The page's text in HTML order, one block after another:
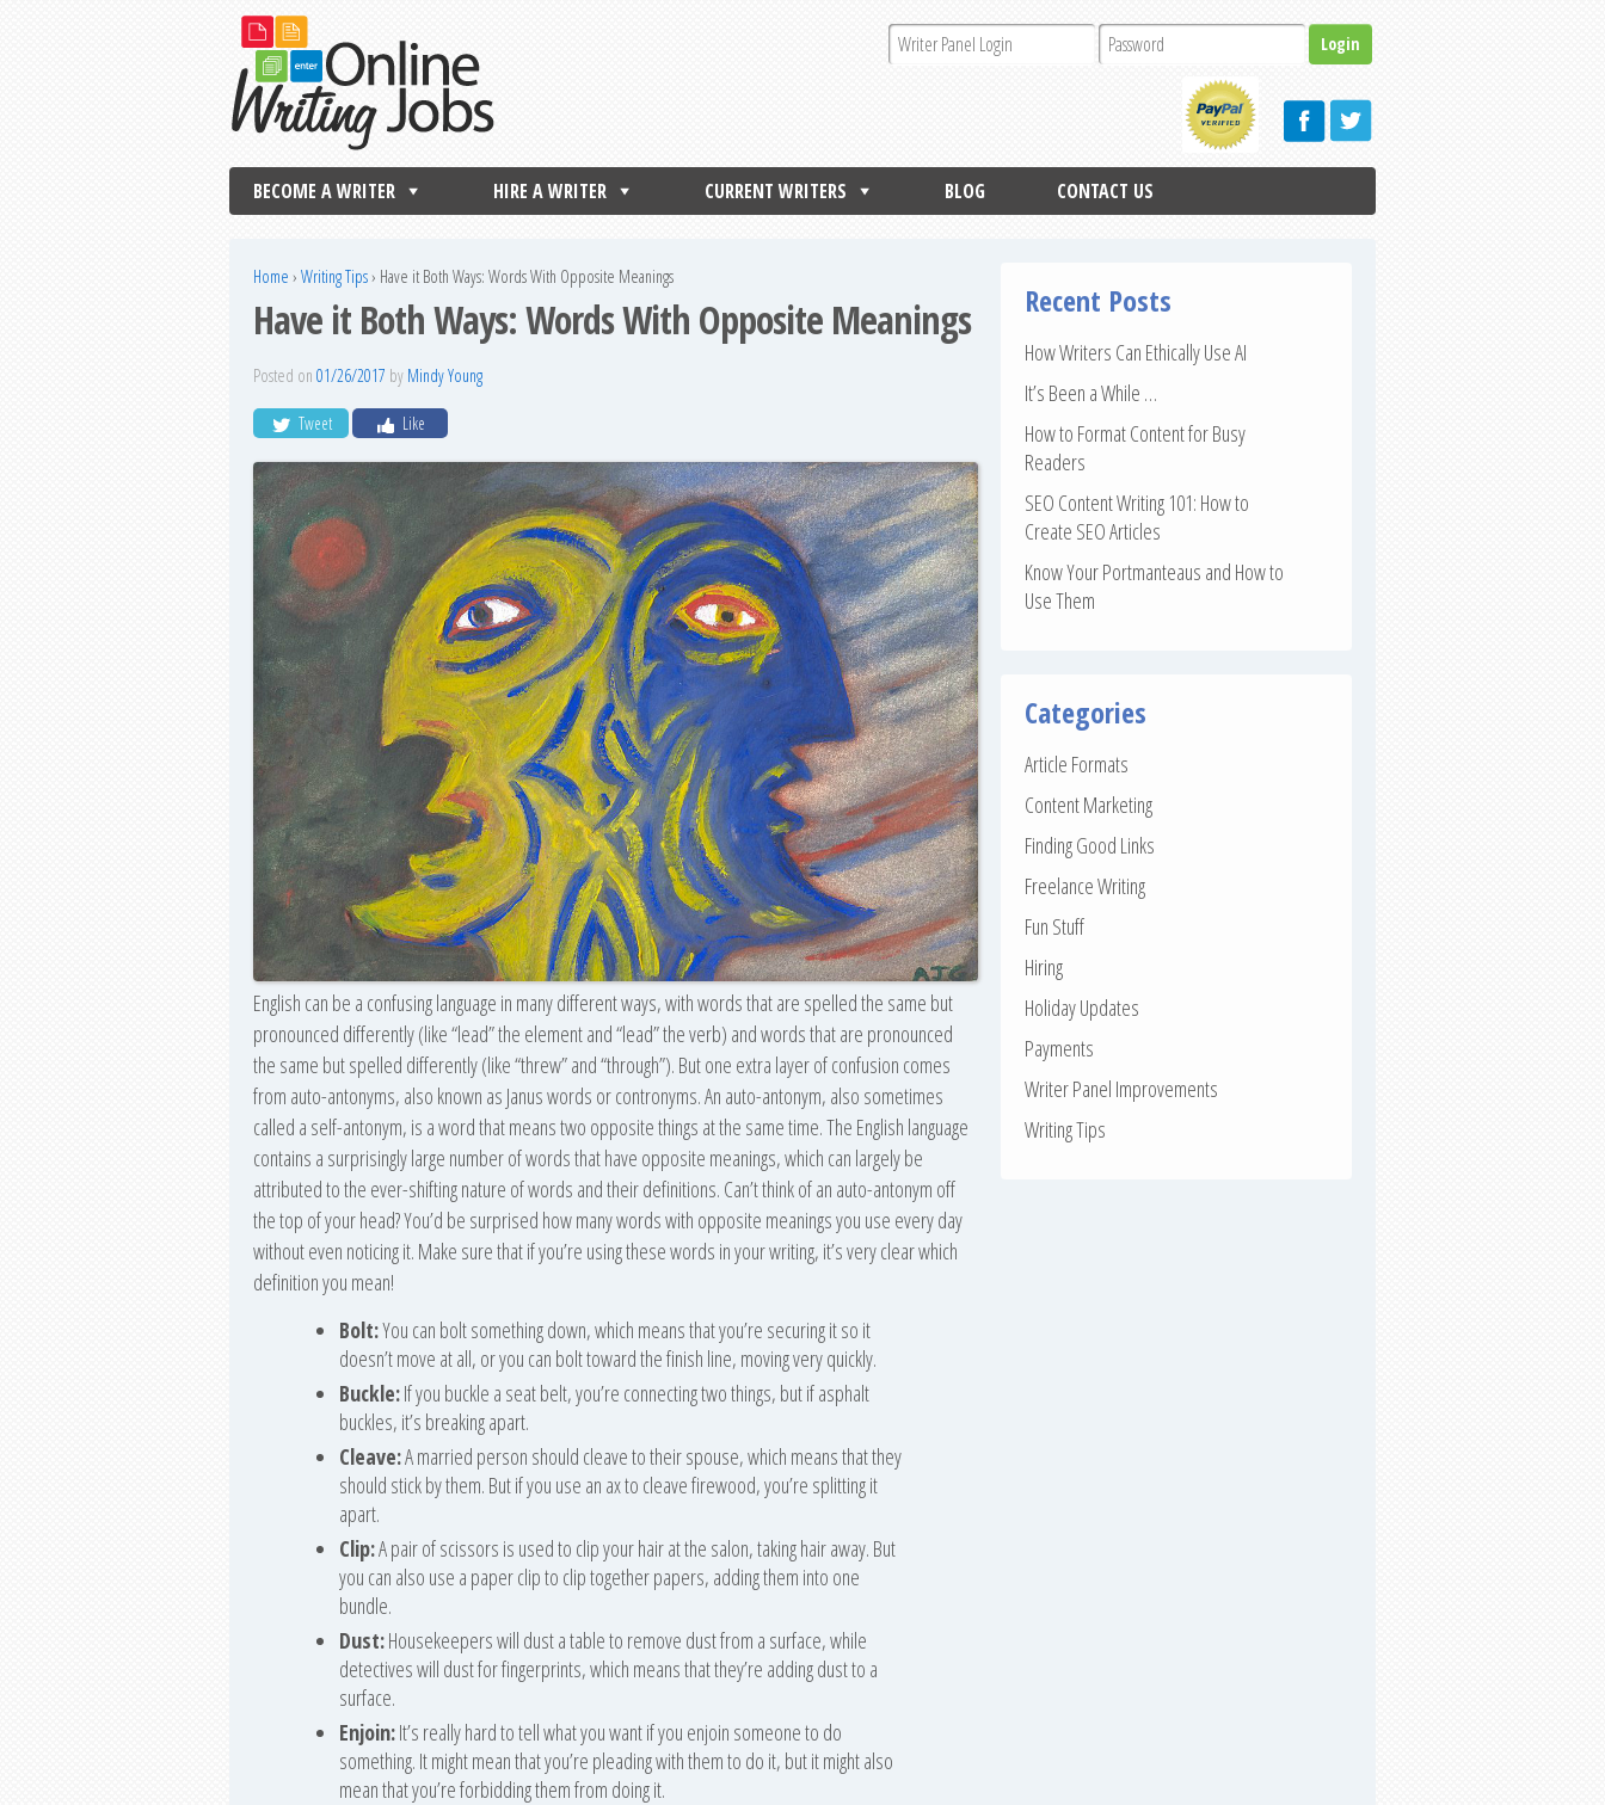
BECOME A WRITER HIRE A WRITER CURRENT WRITERS BLOG CONTACT US
Home › Writing Tips› Have it Both Ways: Words With Opposite Meanings
Have it Both Ways: Words With Opposite Meanings
Posted on 01/26/2017 by Mindy Young
Tweet Like
English can be a confusing language in many different ways, with words that are spelled the same but
pronounced differently (like “lead” the element and “lead” the verb) and words that are pronounced
the same but spelled differently (like “threw” and “through”). But one extra layer of confusion comes
from auto-antonyms, also known as Janus words or contronyms. An auto-antonym, also sometimes
called a self-antonym, is a word that means two opposite things at the same time. The English language
contains a surprisingly large number of words that have opposite meanings, which can largely be
attributed to the ever-shifting nature of words and their definitions. Can’t think of an auto-antonym off
the top of your head? You’d be surprised how many words with opposite meanings you use every day
without even noticing it. Make sure that if you’re using these words in your writing, it’s very clear which
definition you mean!
Bolt:You can bolt something down, which means that you’re securing it so it
doesn’t move at all, or you can bolt toward the finish line, moving very quickly.
Buckle:If you buckle a seat belt, you’re connecting two things, but if asphalt
buckles, it’s breaking apart.
Cleave:A married person should cleave to their spouse, which means that they
should stick by them. But if you use an ax to cleave firewood, you’re splitting it
apart.
Clip:A pair of scissors is used to clip your hair at the salon, taking hair away. But
you can also use a paper clip to clip together papers, adding them into one
bundle.
Dust:Housekeepers will dust a table to remove dust from a surface, while
detectives will dust for fingerprints, which means that they’re adding dust to a
surface.
Enjoin:It’s really hard to tell what you want if you enjoin someone to do
something. It might mean that you’re pleading with them to do it, but it might also
mean that you’re forbidding them from doing it.
Recent Posts
How Writers Can Ethically Use AI
It’s Been a While …
How to Format Content for Busy
Readers
SEO Content Writing 101: How to
Create SEO Articles
Know Your Portmanteaus and How to
Use Them
Categories
Article Formats
Content Marketing
Finding Good Links
Freelance Writing
Fun Stuff
Hiring
Holiday Updates
Payments
Writer Panel Improvements
Writing Tips